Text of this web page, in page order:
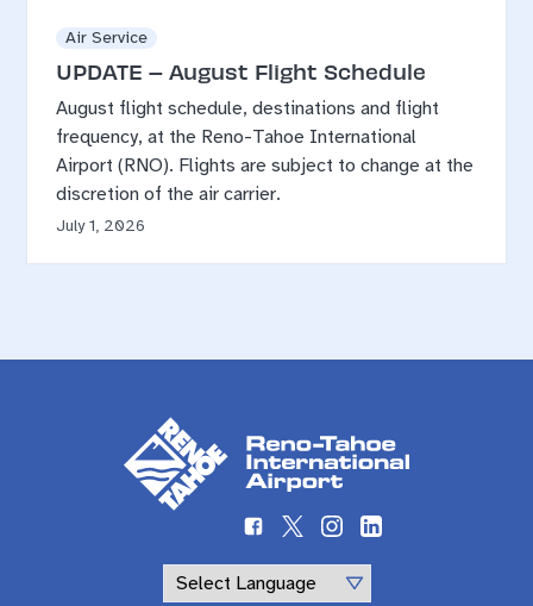
Air Service
UPDATE – August Flight Schedule
August flight schedule, destinations and flight
frequency, at the Reno-Tahoe International
Airport (RNO). Flights are subject to change at the
discretion of the air carrier.
July 1, 2026